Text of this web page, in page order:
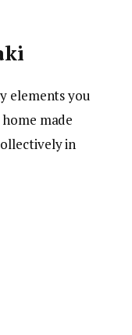
elements you
made
in